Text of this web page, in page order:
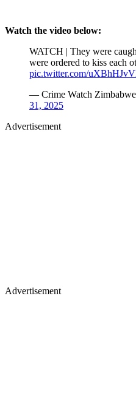
Watch the video below:
WATCH | They were
were ordered to kiss each
pic.twitter.com/
— Crime Watch
31, 2025
Advertisement
Advertisement